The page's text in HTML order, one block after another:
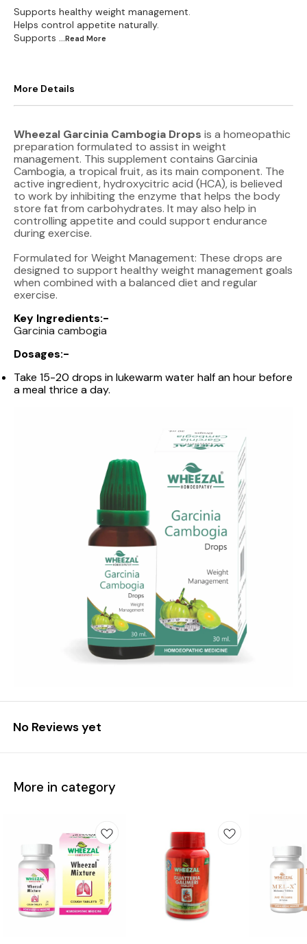
Supports healthy weight management.
Helps control appetite naturally.
Supports ...Read More
More Details
Wheezal Garcinia Cambogia Drops is a homeopathic
preparation formulated to assist in weight
management. This supplement contains Garcinia
Cambogia, a tropical fruit, as its main component. The
active ingredient, hydroxycitric acid (HCA), is believed
to work by inhibiting the enzyme that helps the body
store fat from carbohydrates. It may also help in
controlling appetite and could support endurance
during exercise.
Formulated for Weight Management: These drops are
designed to support healthy weight management goals
when combined with a balanced diet and regular
exercise.
Key Ingredients:-
Garcinia cambogia
Dosages:-
Take 15-20 drops in lukewarm water half an hour before
a meal thrice a day.
No Reviews yet
More in category